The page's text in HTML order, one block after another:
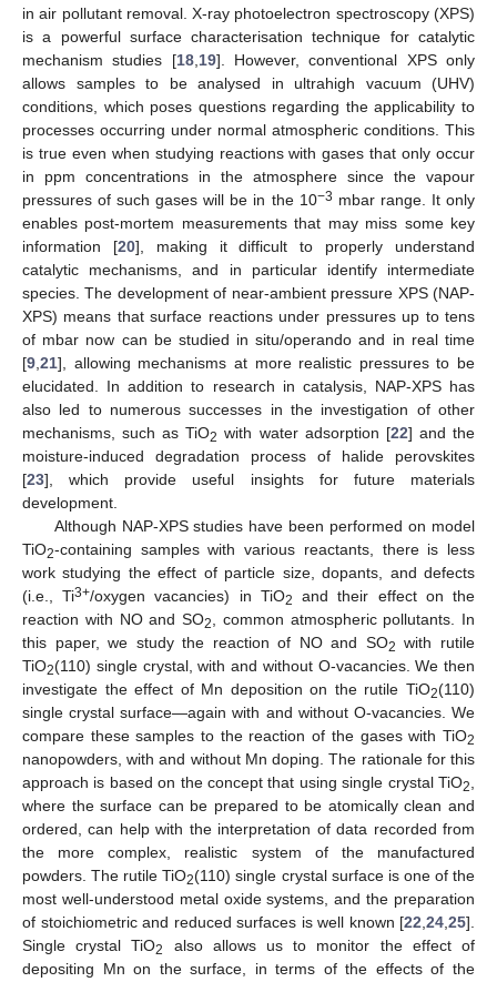
in air pollutant removal. X-ray photoelectron spectroscopy (XPS)
is a powerful surface characterisation technique for catalytic
mechanism studies [18, 19]. However, conventional XPS only
allows samples to be analysed in ultrahigh vacuum (UHV)
conditions, which poses questions regarding the applicability to
processes occurring under normal atmospheric conditions. This
is true even when studying reactions with gases that only occur
in ppm concentrations in the atmosphere since the vapour
pressures of such gases will be in the 10−3 mbar range. It only
enables post-mortem measurements that may miss some key
information [20], making it difficult to properly understand
catalytic mechanisms, and in particular identify intermediate
species. The development of near-ambient pressure XPS (NAP-
XPS) means that surface reactions under pressures up to tens
of mbar now can be studied in situ/operando and in real time
[9 21], allowing mechanisms at more realistic pressures to be
elucidated. In addition to research in catalysis, NAP-XPS has
also led to numerous successes in the investigation of other
mechanisms, such as TiO2 with water adsorption [22] and the
moisture-induced degradation process of halide perovskites
[23], which provide useful insights for future materials
development.
Although NAP-XPS studies have been performed on model
TiO2-containing samples with various reactants, there is less
work studying the effect of particle size, dopants, and defects
(i.e., Ti3+/oxygen vacancies) in TiO2
and their effect on the
reaction with NO and SO2
, common atmospheric pollutants. In
this paper, we study the reaction of NO and SO2 with rutile
TiO2(110) single crystal, with and without O-vacancies. We then
investigate the effect of Mn deposition on the rutile TiO2(110)
single crystal surface—again with and without O-vacancies. We
compare these samples to the reaction of the gases with TiO2
nanopowders, with and without Mn doping. The rationale for this
approach is based on the concept that using single crystal TiO2
where the surface can be prepared to be atomically clean and
ordered, can help with the interpretation of data recorded from
the more complex, realistic system of the manufactured
powders. The rutile TiO2(110) single crystal surface is one of the
most well-understood metal oxide systems, and the preparation
of stoichiometric and reduced surfaces is well known [22 24 25].
Single crystal TiO2
also allows us to monitor the effect of
depositing Mn on the surface, in terms of the effects of the